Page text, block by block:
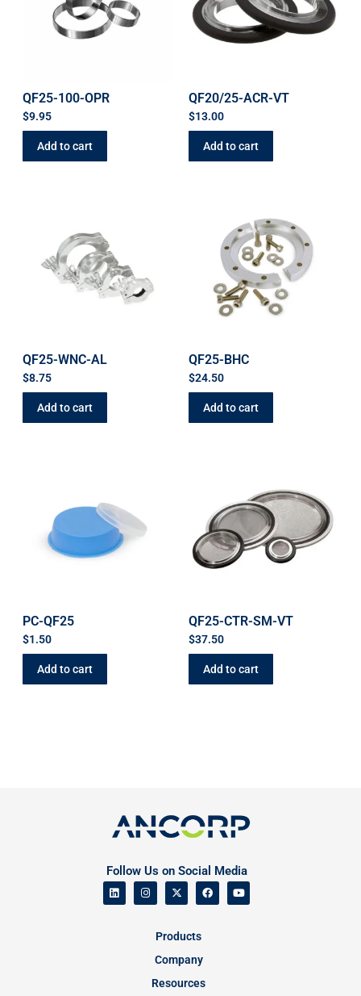
QF25-100-OPR
$9.95
Add to cart
QF20/25-ACR-VT
$13.00
Add to cart
QF25-WNC-AL
$8.75
Add to cart
QF25-BHC
$24.50
Add to cart
PC-QF25
$1.50
Add to cart
QF25-CTR-SM-VT
$37.50
Add to cart
Follow Us on Social Media
Products
Company
Resources